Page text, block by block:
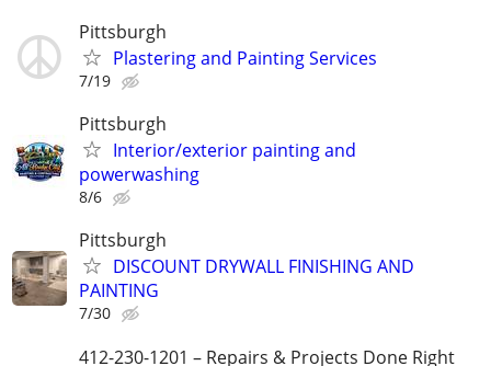
Pittsburgh
Plastering and Painting Services
7/19
Pittsburgh
Interior/exterior painting and
powerwashing
8/6
Pittsburgh
DISCOUNT DRYWALL FINISHING AND
PAINTING
7/30
412-230-1201 – Repairs & Projects Done Right